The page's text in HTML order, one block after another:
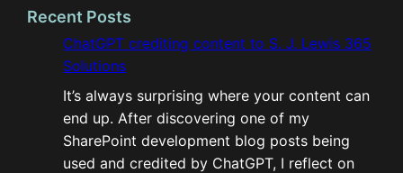
Recent Posts
ChatGPT crediting content to S. J. Lewis 365
Solutions
It’s always surprising where your content can
end up. After discovering one of my
SharePoint development blog posts being
used and credited by ChatGPT, I reflect on